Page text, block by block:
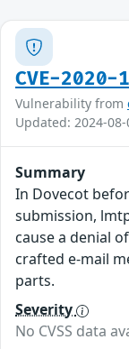
CVE-2020-
Vulnerability from
Updated: 2024-
Summary
In Dovecot
submission,
cause a denial
crafted e-mail
parts.
Severity
No CVSS data